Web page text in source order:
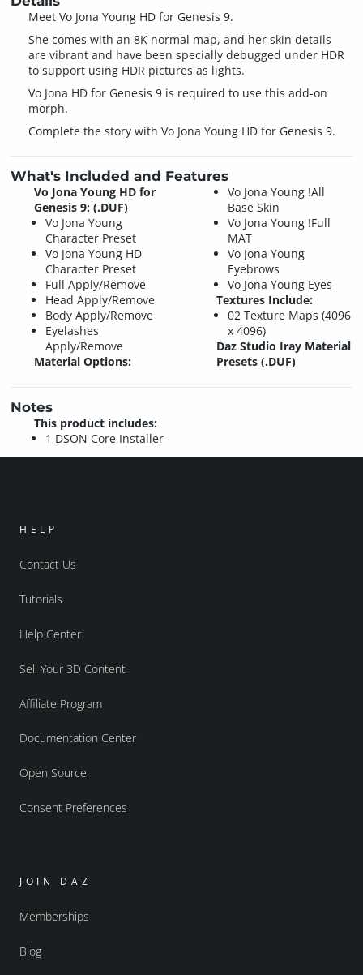
Meet Vo Jona Young HD for Genesis 9.
She comes with an 8K normal map, and her skin details
are vibrant and have been specially debugged under HDR
to support using HDR pictures as lights.
Vo Jona HD for Genesis 9 is required to use this add-on
morph.
Complete the story with Vo Jona Young HD for Genesis 9.
What's Included and Features
Vo Jona Young HD for
Genesis 9: (.DUF)
Vo Jona Young
Character Preset
Vo Jona Young HD
Character Preset
Full Apply/Remove
Head Apply/Remove
Body Apply/Remove
Eyelashes
Apply/Remove
Material Options:
Vo Jona Young !All
Base Skin
Vo Jona Young !Full
MAT
Vo Jona Young
Eyebrows
Vo Jona Young Eyes
Textures Include:
02 Texture Maps (4096
x 4096)
Daz Studio Iray Material
Presets (.DUF)
Notes
This product includes:
1 DSON Core Installer
HELP
Contact Us
Tutorials
Help Center
Sell Your 3D Content
Affiliate Program
Documentation Center
Open Source
Consent Preferences
JOIN DAZ
Memberships
Blog